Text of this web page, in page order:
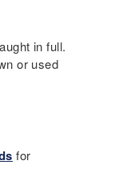
in full.
or used
for